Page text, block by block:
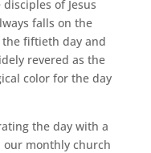
of Jesus
falls on the
the fiftieth day and
revered as the
color for the day
the day with a
our monthly church